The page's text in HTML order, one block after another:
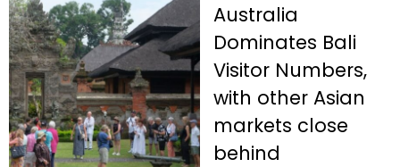
Australia
Dominates Bali
Visitor Numbers,
with other Asian
markets close
behind